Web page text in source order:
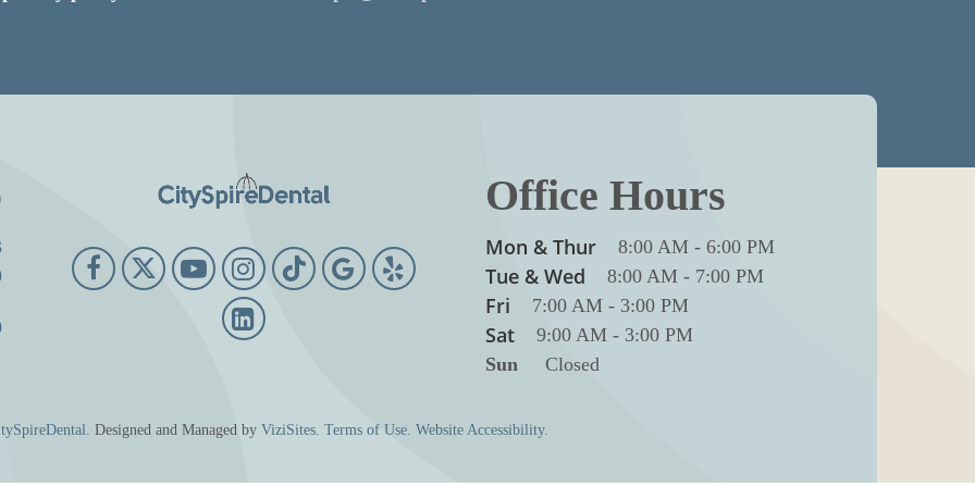
Office Hours
Mon & Thur 8:00 AM -6:00 PM
Tue & Wed 8:00 AM - 7:00 PM
Fri 7:00 AM - 3:00 PM
Sat 9:00 AM - 3:00 PM
Sun Closed
Designed and Managed by ViziSites. Terms of Use. Website Accessibility.